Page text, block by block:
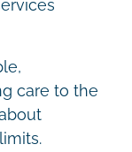
care to the